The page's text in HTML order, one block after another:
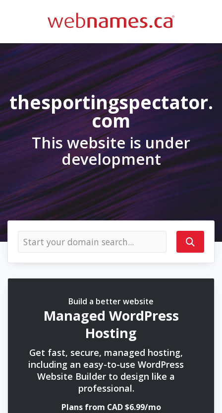
thesportingspectator.
com
This website is under
development
Build a better website
Managed WordPress
Hosting
Get fast, secure, managed hosting,
including an easy-to-use WordPress
Website Builder to design like a
professional.
Plans from CAD $6.99/mo